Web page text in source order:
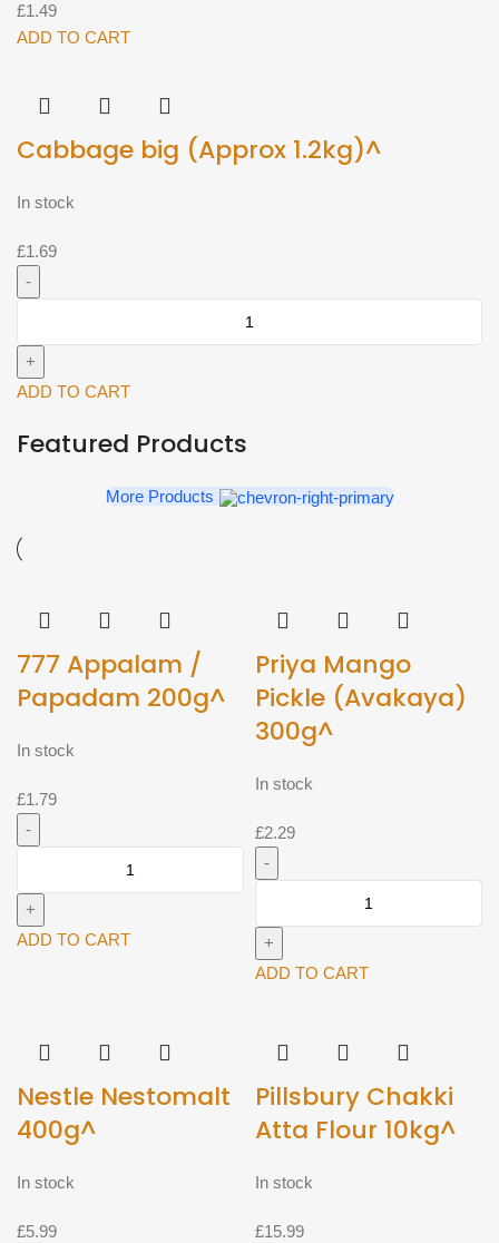
£1.49
ADD TO CART
Cabbage big (Approx 1.2kg)^
In stock
£1.69
(Approx
1.2kg)^
ADD TO CART
Featured Products
More Products
777 Appalam /
Papadam 200g^
In stock
£1.79
Papadam
ADD TO CART
Priya Mango
Pickle (Avakaya)
300g^
In stock
£2.29
Pickle
(Avakaya)
ADD TO CART
Nestle Nestomalt
400g^
In stock
£5.99
Pillsbury Chakki
Atta Flour 10kg^
In stock
£15.99